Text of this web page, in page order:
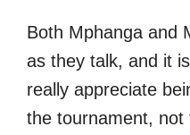
Both Mphanga and
as they talk, and it
really appreciate
the tournament, not